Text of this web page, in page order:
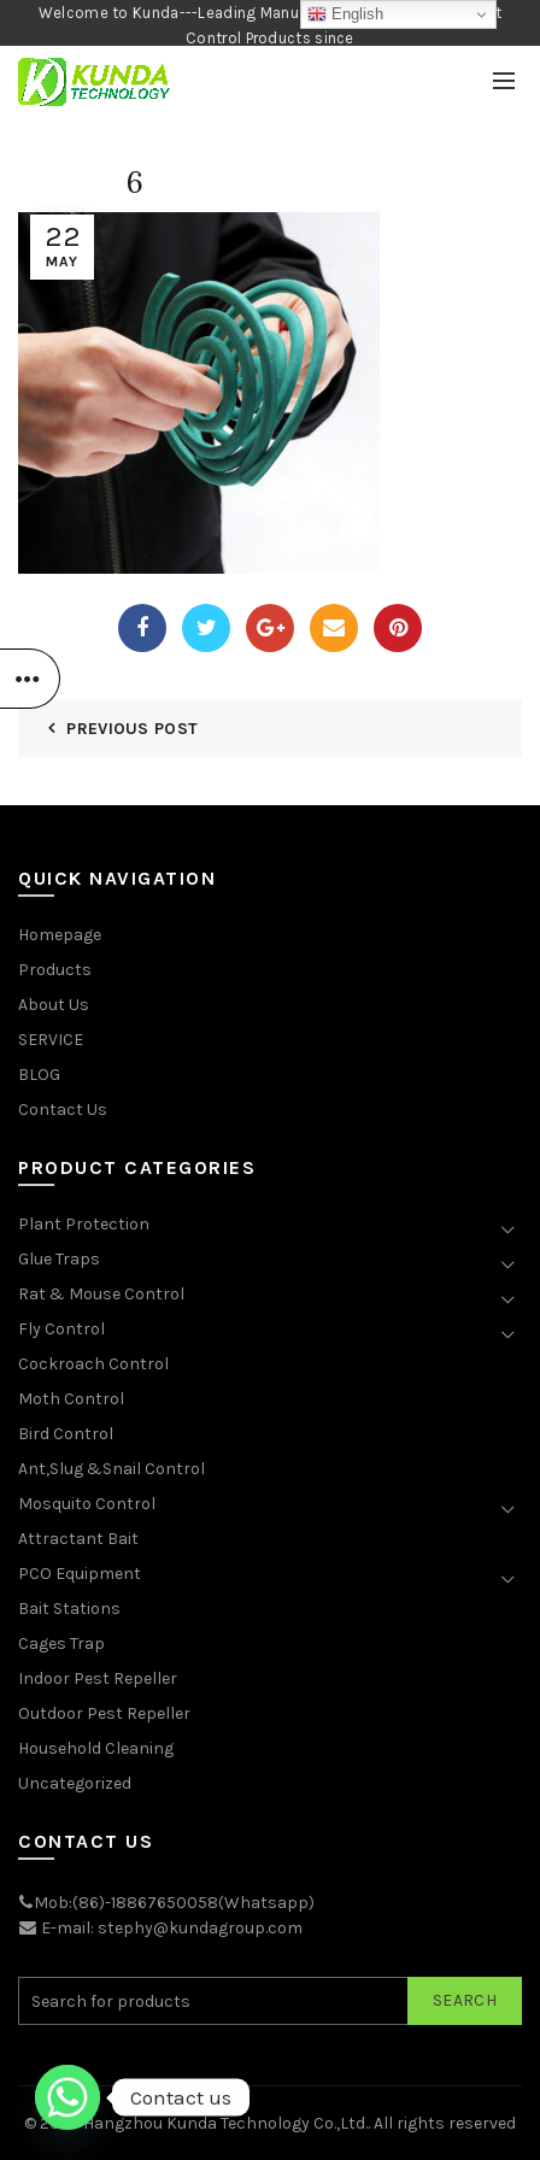
Welcome to Kunda---Leading Manufacturer of Garden and Pest
Control Products since
1990
22
MAY
6
PREVIOUS POST
QUICK NAVIGATION
Homepage
Products
About Us
SERVICE
BLOG
Contact Us
PRODUCT CATEGORIES
Plant Protection
Glue Traps
Rat & Mouse Control
Fly Control
Cockroach Control
Moth Control
Bird Control
Ant,Slug &Snail Control
Mosquito Control
Attractant Bait
PCO Equipment
Bait Stations
Cages Trap
Indoor Pest Repeller
Outdoor Pest Repeller
Household Cleaning
Uncategorized
CONTACT US
Mob:(86)-18867650058(Whatsapp)
E-mail: stephy@kundagroup.com
SEARCH
© 2026Hangzhou Kunda Technology Co.,Ltd.. All rights reserved
English
Contact us